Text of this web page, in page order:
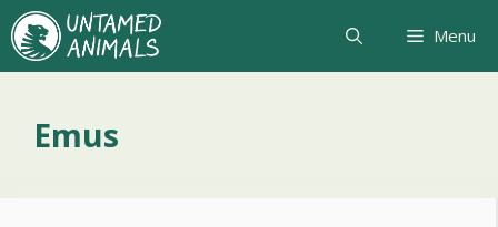
Skip
to
content
Menu
Emus